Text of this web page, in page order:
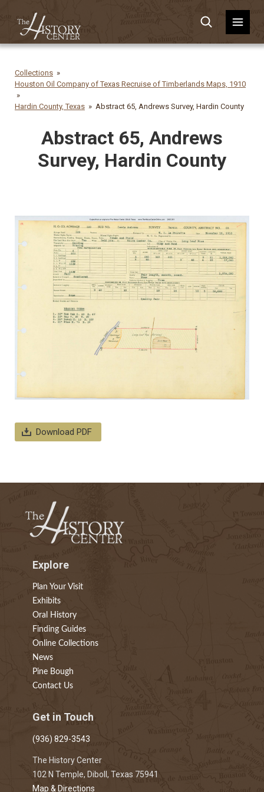
Collections
Houston Oil Company of Texas Recruise of Timberlands Maps, 1910
Hardin County, Texas Abstract 65, Andrews Survey, Hardin County
Abstract 65, Andrews
Survey, Hardin County
Download PDF
Explore
Plan Your Visit
Exhibits
Oral History
Finding Guides
Online Collections
News
Pine Bough
Contact Us
Get in Touch
(936) 829-3543
The History Center
102 N Temple, Diboll, Texas 75941
Map & Directions